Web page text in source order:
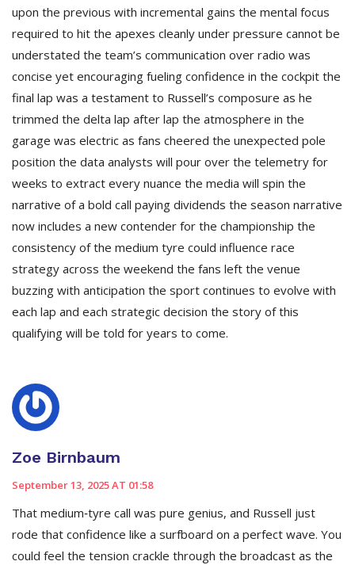
upon the previous with incremental gains the mental focus
required to hit the apexes cleanly under pressure cannot be
understated the team’s communication over radio was
concise yet encouraging fueling confidence in the cockpit the
final lap was a testament to Russell’s composure as he
trimmed the delta lap after lap the atmosphere in the
garage was electric as fans cheered the unexpected pole
position the data analysts will pour over the telemetry for
weeks to extract every nuance the media will spin the
narrative of a bold call paying dividends the season narrative
now includes a new contender for the championship the
consistency of the medium tyre could influence race
strategy across the weekend the fans left the venue
buzzing with anticipation the sport continues to evolve with
each lap and each strategic decision the story of this
qualifying will be told for years to come.
Zoe Birnbaum
September 13, 2025 AT 01:58
That medium‑tyre call was pure genius, and Russell just
rode that confidence like a surfboard on a perfect wave. You
could feel the tension crackle through the broadcast as the